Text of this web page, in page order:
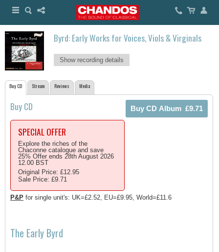
Byrd: Early Works for Voices, Viols & Virginals
Show recording details
Buy CD Stream Reviews Media
Buy CD
SPECIAL OFFER
Explore the riches of the
Chaconne catalogue and save
25% Offer ends 28th August 2026
12.00 BST
Original Price: £12.95
Sale Price: £9.71
P&P for single unit's: UK=£2.52, EU=£9.95, World=£11.6
The Early Byrd